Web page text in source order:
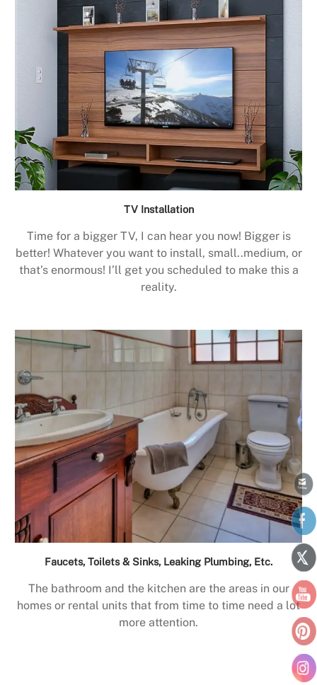
TV Installation
Time for a bigger TV, I can hear you now! Bigger is
better! Whatever you want to install, small..medium, or
that’s enormous! I’ll get you scheduled to make this a
reality.
Faucets, Toilets & Sinks, Leaking Plumbing, Etc.
The bathroom and the kitchen are the areas in our
homes or rental units that from time to time need a lot
more attention.